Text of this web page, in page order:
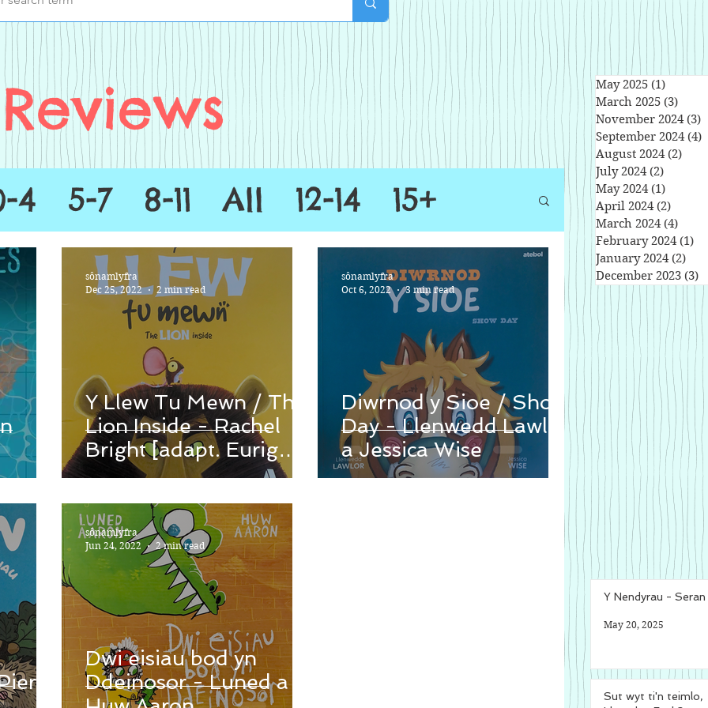
Reviews
4 5-7 8-11 All 12-14 15+
Y Llew Tu Mewn / The
Lion Inside - Rachel
Bright [adapt. Eurig
Salisbury]
sônamlyfra
Dec 25, 2022
2 min read
Diwrnod y Sioe / Show
Day - Llenwedd Lawlor
a Jessica Wise
sônamlyfra
Oct 6, 2022
3 min read
Dwi eisiau bod yn
Ddeinosor - Luned a
sônamlyfra
Jun 24, 2022
2 min read
May 2025 (1)
March 2025 (3)
November 2024 (3)
September 2024 (4)
August 2024 (2)
July 2024 (2)
May 2024 (1)
April 2024 (2)
March 2024 (4)
February 2024 (1)
January 2024 (2)
December 2023 (3)
Y Nendyrau -
May 20, 2025
Sut wyt ti'n teimlo,